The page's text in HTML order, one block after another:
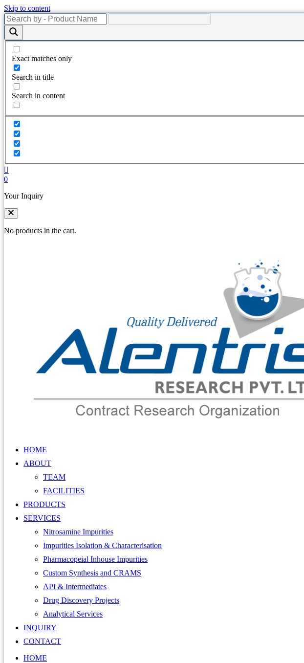
Skip to content
Exact matches only
Search in title
Search in content
0
Your Inquiry
No products in the cart.
HOME
ABOUT
TEAM
FACILITIES
PRODUCTS
SERVICES
Nitrosamine Impurities
Impurities Isolation & Characterisation
Pharmacopeial Inhouse Impurities
Custom Synthesis and CRAMS
API & Intermediates
Drug Discovery Projects
Analytical Services
INQUIRY
CONTACT
HOME